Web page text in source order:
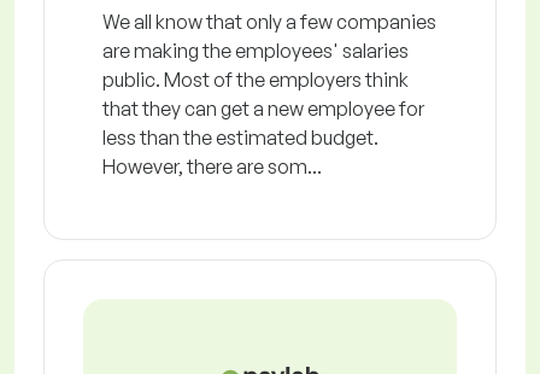
We all know that only a few companies
are making the employees' salaries
public. Most of the employers think
that they can get a new employee for
less than the estimated budget.
However, there are som...